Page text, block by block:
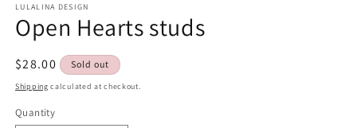
LULALINA DESIGN
Open Hearts studs
Regular
price
$28.00 Sold out
Shipping calculated at checkout.
Quantity